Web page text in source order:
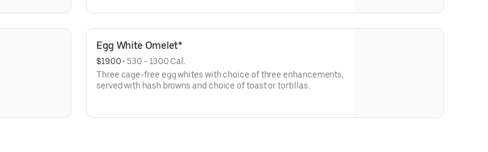
Egg White Omelet*
$19.00 • 530 - 1300 Cal.
Three cage-free egg whites with choice of three enhancements,
served with hash browns and choice of toast or tortillas.